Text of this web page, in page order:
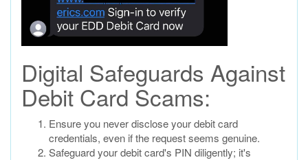
Digital Safeguards Against
Debit Card Scams:
Ensure you never disclose your debit card
credentials, even if the request seems genuine.
Safeguard your debit card's PIN diligently; it's